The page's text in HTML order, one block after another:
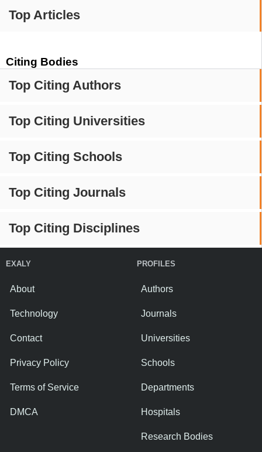
Top Articles
Citing Bodies
Top Citing Authors
Top Citing Universities
Top Citing Schools
Top Citing Journals
Top Citing Disciplines
EXALY
About
Technology
Contact
Privacy Policy
Terms of Service
DMCA
PROFILES
Authors
Journals
Universities
Schools
Departments
Hospitals
Research Bodies